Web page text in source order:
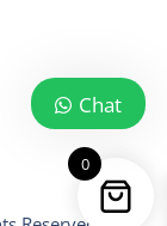
0
Chat